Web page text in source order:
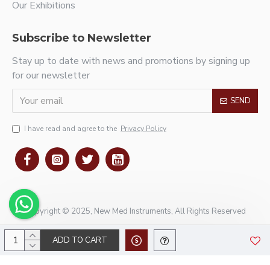
ADD TO CART
Our Exhibitions
Subscribe to Newsletter
Stay up to date with news and promotions by signing up
for our newsletter
SEND
I have read and agree to the Privacy Policy
Copyright © 2025, New Med Instruments, All Rights Reserved